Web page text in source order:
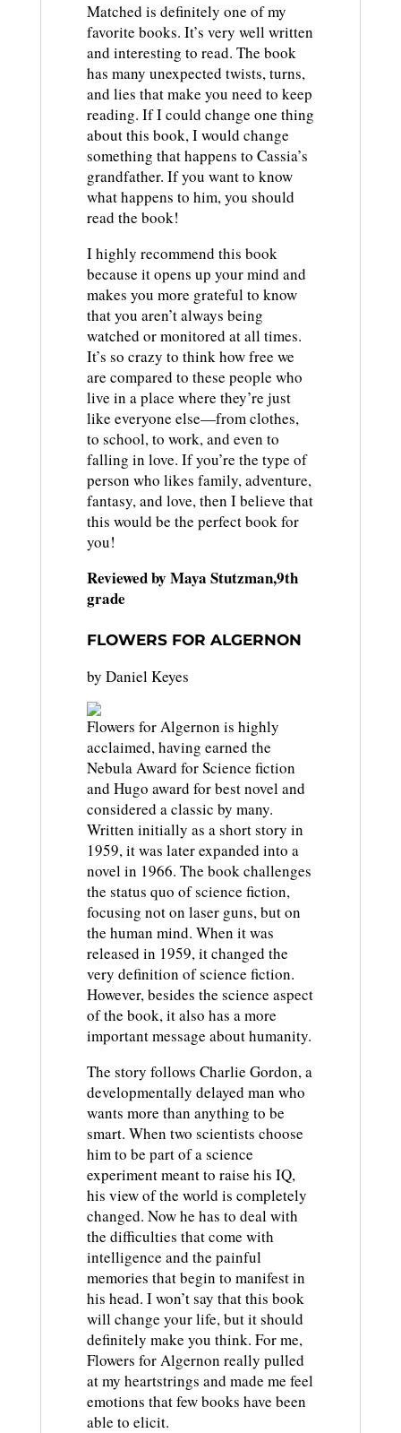
Matched is definitely one of my
favorite books. It’s very well written
and interesting to read. The book
has many unexpected twists, turns,
and lies that make you need to keep
reading. If I could change one thing
about this book, I would change
something that happens to Cassia’s
grandfather. If you want to know
what happens to him, you should
read the book!
I highly recommend this book
because it opens up your mind and
makes you more grateful to know
that you aren’t always being
watched or monitored at all times.
It’s so crazy to think how free we
are compared to these people who
live in a place where they’re just
like everyone else—from clothes,
to school, to work, and even to
falling in love. If you’re the type of
person who likes family, adventure,
fantasy, and love, then I believe that
this would be the perfect book for
you!
Reviewed by Maya Stutzman,9th
grade
FLOWERS FOR ALGERNON
by Daniel Keyes
Flowers for Algernon is highly
acclaimed, having earned the
Nebula Award for Science fiction
and Hugo award for best novel and
considered a classic by many.
Written initially as a short story in
1959, it was later expanded into a
novel in 1966. The book challenges
the status quo of science fiction,
focusing not on laser guns, but on
the human mind. When it was
released in 1959, it changed the
very definition of science fiction.
However, besides the science aspect
of the book, it also has a more
important message about humanity.
The story follows Charlie Gordon, a
developmentally delayed man who
wants more than anything to be
smart. When two scientists choose
him to be part of a science
experiment meant to raise his IQ,
his view of the world is completely
changed. Now he has to deal with
the difficulties that come with
intelligence and the painful
memories that begin to manifest in
his head. I won’t say that this book
will change your life, but it should
definitely make you think. For me,
Flowers for Algernon really pulled
at my heartstrings and made me feel
emotions that few books have been
able to elicit.